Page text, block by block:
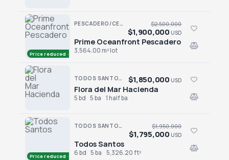
Price reduced · −$600,000
PESCADERO/CERRITOS · PESCADERO
Prime Oceanfront Pescadero
$2,500,000
$1,900,000 USD
3,564.00 m² lot
Prime Oceanfront Pescadero
TODOS SANTOS · SAN SEBASTIAN
Flora del Mar Hacienda
$1,850,000 USD
5 bd 5 ba 1 half ba
Flora del Mar Hacienda
Price reduced · −$155,000
TODOS SANTOS · LAS TUNAS
Todos Santos
$1,950,000
$1,795,000 USD
6 bd 5 ba 5,326.20 ft²